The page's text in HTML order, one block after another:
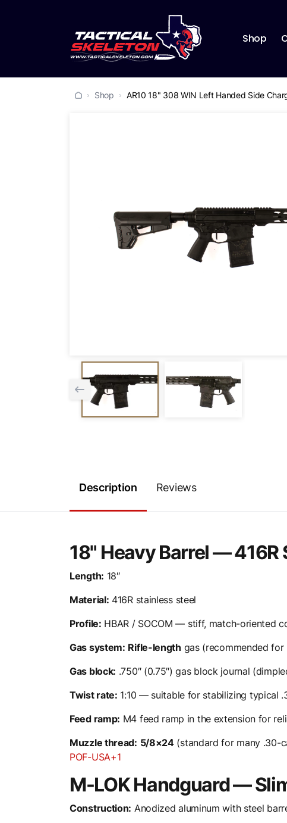
Shop
Shop AR10 18" 308 WIN Left Handed Side
Description Reviews
18" Heavy Barrel — 416R
Length: 18″
Material: 416R stainless steel
Profile: HBAR / SOCOM — stiff, match-oriented
Gas system: Rifle-length gas (recommended
Gas block: .750″ (0.75″) gas block journal
Twist rate: 1:10 — suitable for stabilizing typical
Feed ramp: M4 feed ramp in the extension for
Muzzle thread: 5/8×24(standard for many .30-
POF-USA+1
M-LOK Handguard —
Construction: Anodized aluminum with steel